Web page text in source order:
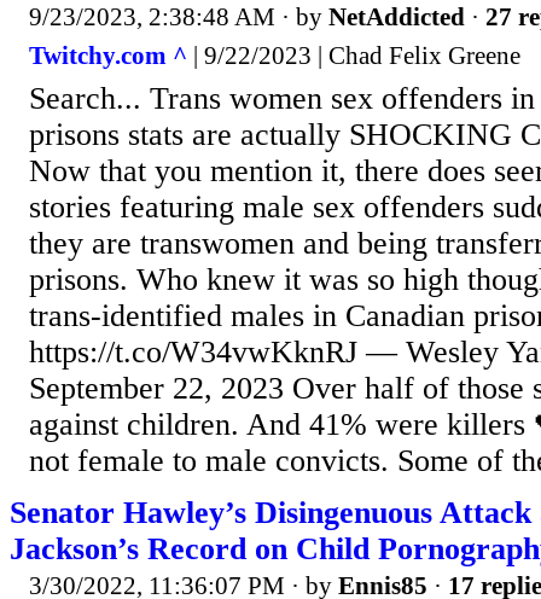
9/23/2023, 2:38:48 AM · by NetAddicted · 27
Twitchy.com ^ | 9/22/2023 | Chad Felix Greene
Search... Trans women sex offenders
prisons stats are actually SHOCKING
Now that you mention it, there does
stories featuring male sex offenders
they are transwomen and being
prisons. Who knew it was so high
trans-identified males in Canadian
https://t.co/W34vwKknRJ — Wesley
September 22, 2023 Over half of those
against children. And 41% were killers
not female to male convicts. Some of
Senator Hawley’s Disingenuous Attack
Jackson’s Record on Child
3/30/2022, 11:36:07 PM · by Ennis85 · 17